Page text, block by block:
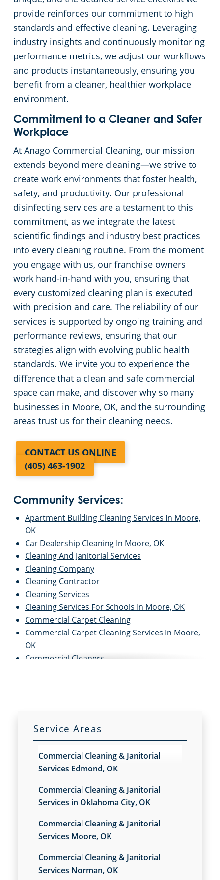
provide reinforces our commitment to high
standards and effective cleaning. Leveraging
industry insights and continuously monitoring
performance metrics, we adjust our workflows
and products instantaneously, ensuring you
benefit from a cleaner, healthier workplace
environment.
Commitment to a Cleaner and Safer
Workplace
At Anago Commercial Cleaning, our mission
extends beyond mere cleaning—we strive to
create work environments that foster health,
safety, and productivity. Our professional
disinfecting services are a testament to this
commitment, as we integrate the latest
scientific findings and industry best practices
into every cleaning routine. From the moment
you engage with us, our franchise owners
work hand-in-hand with you, ensuring that
every customized cleaning plan is executed
with precision and care. The reliability of our
services is supported by ongoing training and
performance reviews, ensuring that our
strategies align with evolving public health
standards. We invite you to experience the
difference that a clean and safe commercial
space can make, and discover why so many
businesses in Moore, OK, and the surrounding
areas trust us for their cleaning needs.
CONTACT US ONLINE
(405) 463-1902
Community Services:
Apartment Building Cleaning Services In Moore,
OK
Car Dealership Cleaning In Moore, OK
Cleaning And Janitorial Services
Cleaning Company
Cleaning Contractor
Cleaning Services
Cleaning Services For Schools In Moore, OK
Commercial Carpet Cleaning
Commercial Carpet Cleaning Services In Moore,
OK
Commercial Cleaners
Commercial Floor Care
Commercial Floor Stripping In Moore, OK
Commercial Floor Waxing In Moore, OK
Commercial Janitor Service
Commercial Janitorial Services
Commercial Tile And Grout Cleaning In Moore,
Construction Cleaning
Construction Cleaning Services In Moore, OK
Contract Cleaners In Moore, OK
Disinfection Services
Service Areas
Commercial Cleaning & Janitorial
Services Edmond, OK
Commercial Cleaning & Janitorial
Services in Oklahoma City, OK
Commercial Cleaning & Janitorial
Services Moore, OK
Commercial Cleaning & Janitorial
Services Norman, OK